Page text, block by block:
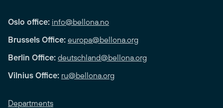
Oslo office: info@bellona.no
Brussels Office: europa@bellona.org
Berlin Office: deutschland@bellona.org
Vilnius Office: ru@bellona.org
Departments